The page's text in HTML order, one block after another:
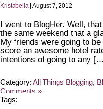
Kristabella | August 7, 2012
I went to BlogHer. Well,
the same weekend that a
My friends were going to
score an awesome hotel
intentions of going to any
Category: All Things Blogging,
Comments »
Tags: